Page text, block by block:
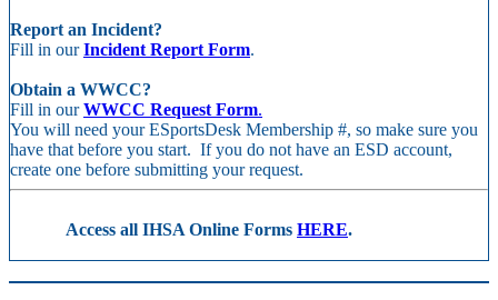
Report an Incident?
Fill in ourIncident Report Form.
Obtain a WWCC?
Fill in ourWWCC Request Form.
You will need your ESportsDesk Membership #, so make sure you
have that before you start. If you do not have an ESD account,
create one before submitting your request.
Access all IHSA Online Forms HERE.